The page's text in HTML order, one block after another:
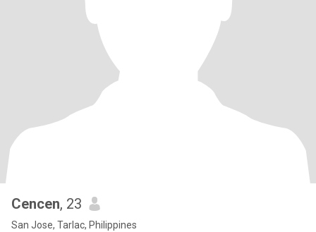
Cencen, 23
San Jose, Tarlac, Philippines